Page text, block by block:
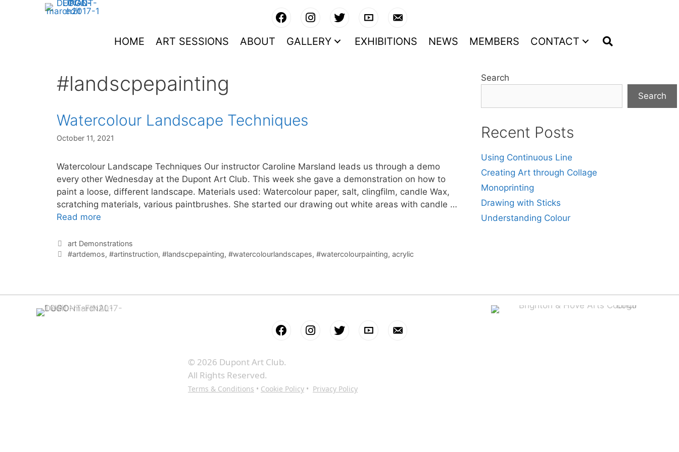
HOME ART SESSIONS ABOUT GALLERY EXHIBITIONS NEWS MEMBERS CONTACT
#landscpepainting
Watercolour Landscape Techniques
October 11, 2021
Watercolour Landscape Techniques Our instructor Caroline Marsland leads us through a demo
every other Wednesday at the Dupont Art Club. This week she gave a demonstration on how to
paint a loose, different landscape. Materials used: Watercolour paper, salt, clingfilm, candle Wax,
scratching materials, various paintbrushes. She started our drawing out white areas with candle …
Read more
Categories
art Demonstrations
Tags
#artdemos, #artinstruction, #landscpepainting, #watercolourlandscapes, #watercolourpainting, acrylic
Search
Search
Recent Posts
Using Continuous Line
Creating Art through Collage
Monoprinting
Drawing with Sticks
Understanding Colour
© 2026 Dupont Art Club.
All Rights Reserved.
Terms & Conditions • Cookie Policy • Privacy Policy